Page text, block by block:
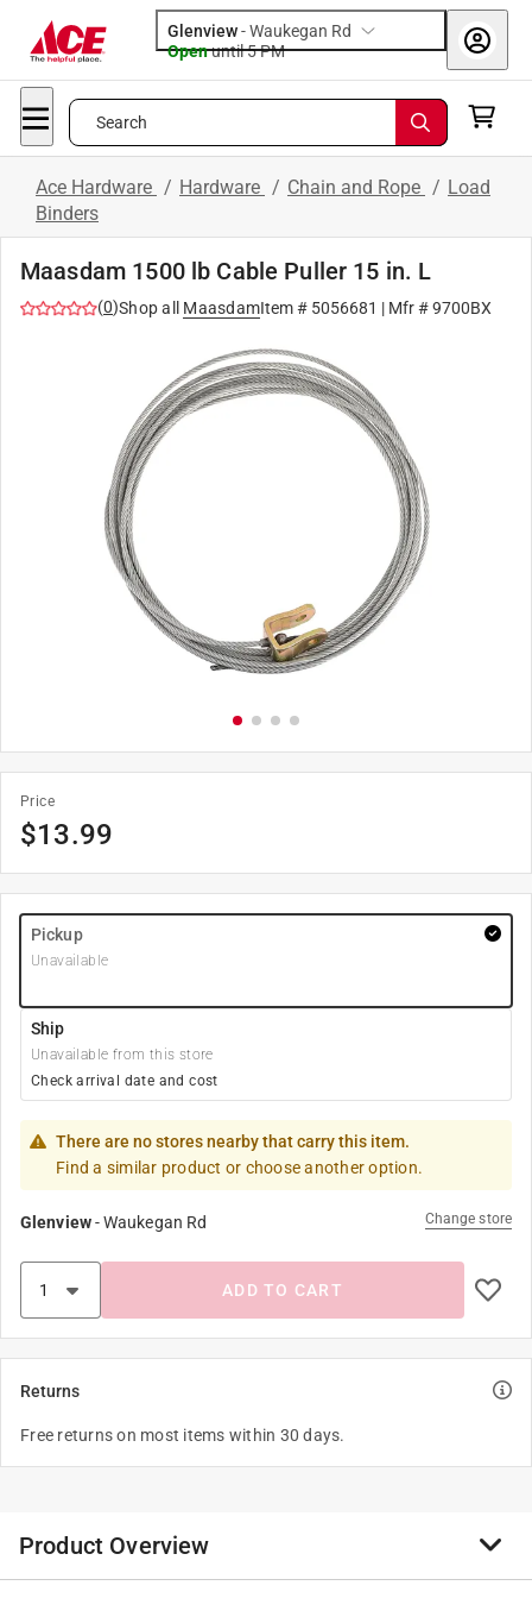
Glenview-Waukegan Rd
Openuntil 5 PM
Search
Ace Hardware / Hardware / Chain and Rope / Load
Binders
Maasdam 1500 lb Cable Puller 15 in. L
(0)Shop all MaasdamItem # 5056681 | Mfr #9700BX
Price
$13.99
Pickup
Unavailable
Ship
Unavailable from this store
Check arrival date and cost
There are no stores nearby that carry this item.
Find a similar product or choose another option.
Glenview-Waukegan Rd Change store
ADD TO CART
Returns
Free returns on most items within 30 days.
Product Overview